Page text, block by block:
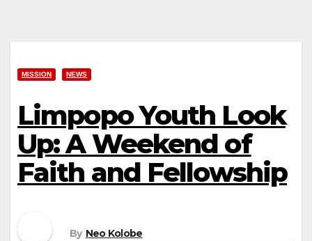
MISSION NEWS
Limpopo Youth Look
Up: A Weekend of
Faith and Fellowship
By Neo Kolobe